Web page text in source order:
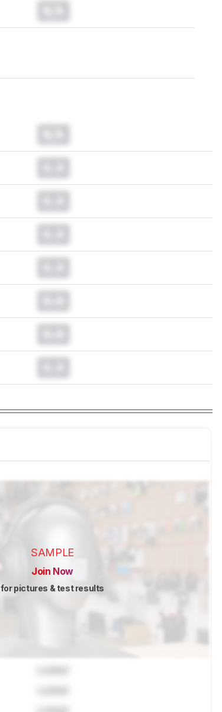
SAMPLE
Join Now
for pictures & test results